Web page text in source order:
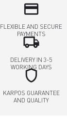
credit_card
FLEXIBLE AND SECURE
PAYMENTS
local_shipping
DELIVERY IN 3-5
WORKING DAYS
shield
KARPOS GUARANTEE
AND QUALITY